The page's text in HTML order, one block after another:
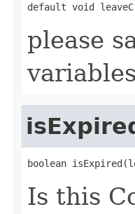
default void
please
boolean
Is this